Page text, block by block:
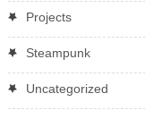
Projects
Steampunk
Uncategorized